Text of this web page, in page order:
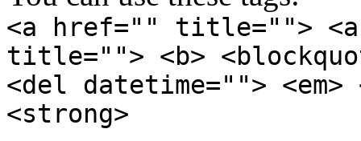
<a href="" title="">
title=""> <b>
<del datetime="">
<strong>